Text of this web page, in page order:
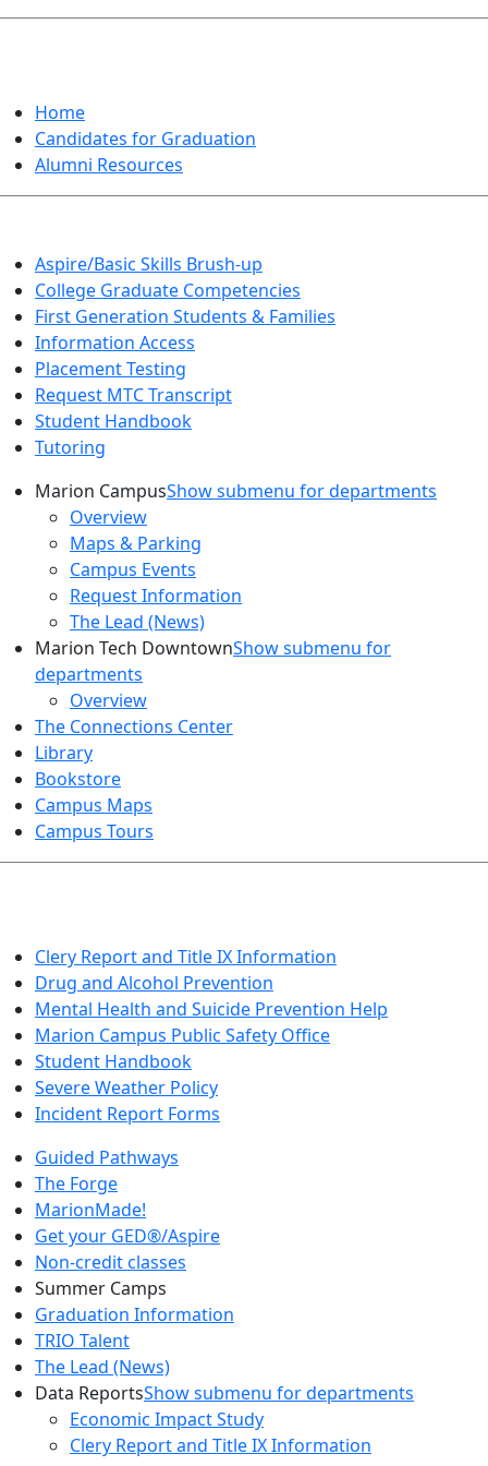
Home
Candidates for Graduation
Alumni Resources
Aspire/Basic Skills Brush-up
College Graduate Competencies
First Generation Students & Families
Information Access
Placement Testing
Request MTC Transcript
Student Handbook
Tutoring
Marion CampusShow submenu for departments
Overview
Maps & Parking
Campus Events
Request Information
The Lead (News)
Marion Tech DowntownShow submenu for
departments
Overview
The Connections Center
Library
Bookstore
Campus Maps
Campus Tours
Clery Report and Title IX Information
Drug and Alcohol Prevention
Mental Health and Suicide Prevention Help
Marion Campus Public Safety Office
Student Handbook
Severe Weather Policy
Incident Report Forms
Guided Pathways
The Forge
MarionMade!
Get your GED®/Aspire
Non-credit classes
Summer Camps
Graduation Information
TRIO Talent
The Lead (News)
Data ReportsShow submenu for departments
Economic Impact Study
Clery Report and Title IX Information